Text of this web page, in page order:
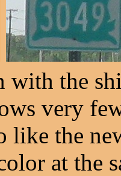
with the
very
like the
at the